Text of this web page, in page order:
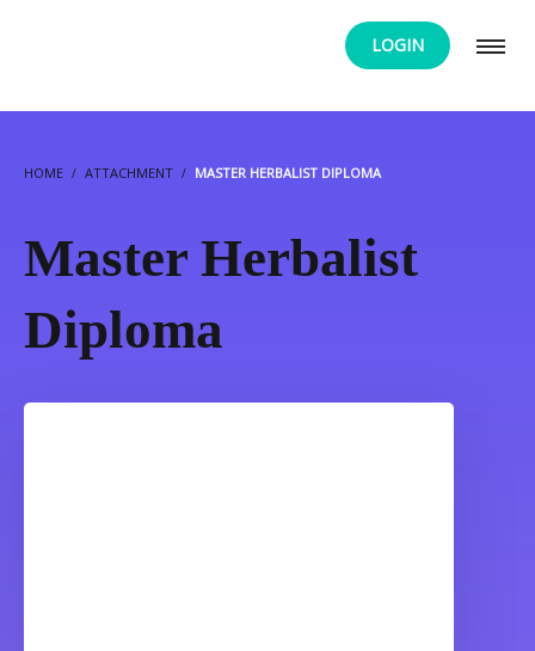
LOGIN
HOME ATTACHMENT MASTER HERBALIST DIPLOMA
Master Herbalist
Diploma